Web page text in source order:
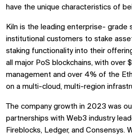
have the unique characteristics of
Kiln is the leading enterprise- grade
institutional customers to stake
staking functionality into their
all major PoS blockchains, with over
management and over 4% of the
on a multi-cloud, multi-region
The company growth in 2023 was
partnerships with Web3 industry
Fireblocks, Ledger, and Consensys.